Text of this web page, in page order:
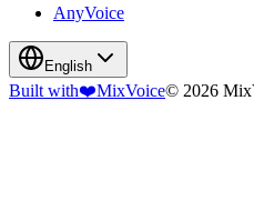
AnyVoice
English
Built with❤️MixVoice© 2026